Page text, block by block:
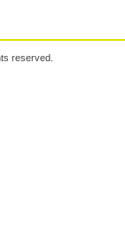
reserved.